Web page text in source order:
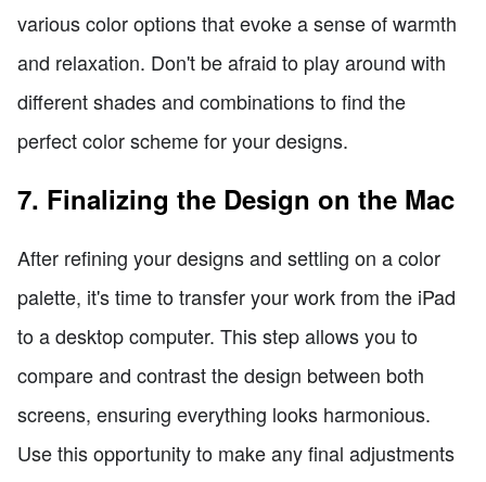
various color options that evoke a sense of warmth
and relaxation. Don't be afraid to play around with
different shades and combinations to find the
perfect color scheme for your designs.
7. Finalizing the Design on the Mac
After refining your designs and settling on a color
palette, it's time to transfer your work from the iPad
to a desktop computer. This step allows you to
compare and contrast the design between both
screens, ensuring everything looks harmonious.
Use this opportunity to make any final adjustments